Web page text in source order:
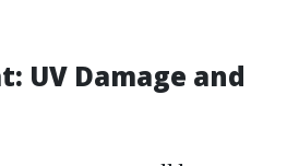
UV Damage and